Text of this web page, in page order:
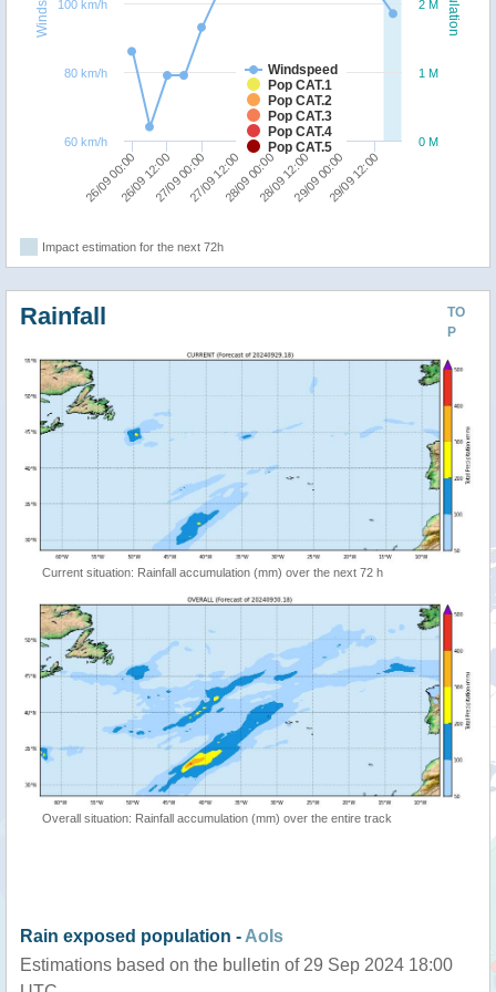
Windspeed
Pop CAT.1
Pop CAT.2
Pop CAT.3
Pop CAT.4
Pop CAT.5
26/09 00:0026/09 12:0027/09 00:0027/09 12:0028/09 00:0028/09 12:0029/09 00:0029/09 12:00
0 M
1 M
2 M
60 km/h
80 km/h
100 km/h
Impact estimation for the next 72h
TO
P
Rainfall
Current situation: Rainfall accumulation (mm) over the next 72 h
Overall situation: Rainfall accumulation (mm) over the entire track
Rain exposed population - AoIs
Estimations based on the bulletin of 29 Sep 2024 18:00